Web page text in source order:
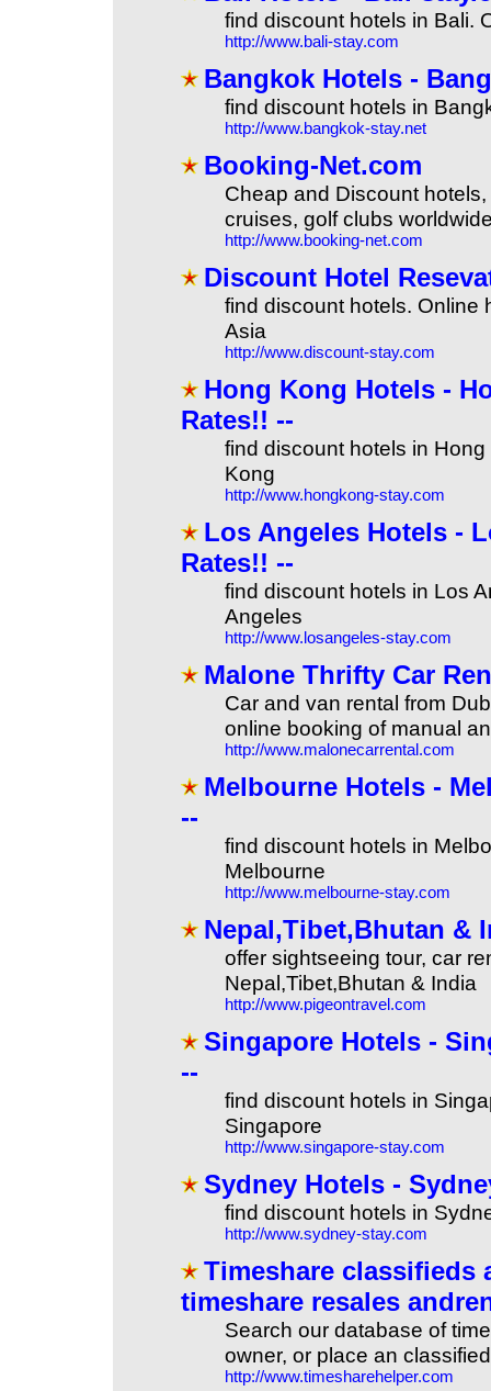
find discount hotels in Bali.
http://www.bali-stay.com
Bangkok Hotels -
find discount hotels in
http://www.bangkok-stay.net
Booking-Net.com
Cheap and Discount
cruises, golf clubs
http://www.booking-net.com
Discount Hotel
find discount hotels. Online
Asia
http://www.discount-stay.com
Hong Kong Hotels -
Rates!! --
find discount hotels in
Kong
http://www.hongkong-stay.com
Los Angeles Hotels -
Rates!! --
find discount hotels in Los
Angeles
http://www.losangeles-stay.com
Malone Thrifty Car
Car and van rental from
online booking of manual
http://www.malonecarrental.com
Melbourne Hotels -
--
find discount hotels in
Melbourne
http://www.melbourne-stay.com
Nepal,Tibet,Bhutan &
offer sightseeing tour, car
Nepal,Tibet,Bhutan & India
http://www.pigeontravel.com
Singapore Hotels -
--
find discount hotels in
Singapore
http://www.singapore-stay.com
Sydney Hotels -
find discount hotels in
http://www.sydney-stay.com
Timeshare classifieds
timeshare resales
Search our database of
owner, or place an
http://www.timesharehelper.com